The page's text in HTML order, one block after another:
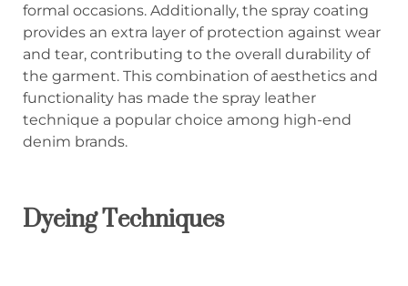
formal occasions. Additionally, the spray coating
provides an extra layer of protection against wear
and tear, contributing to the overall durability of
the garment. This combination of aesthetics and
functionality has made the spray leather
technique a popular choice among high-end
denim brands.
Dyeing Techniques